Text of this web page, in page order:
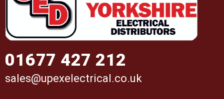
01677 427 212
sales@upexelectrical.co.uk